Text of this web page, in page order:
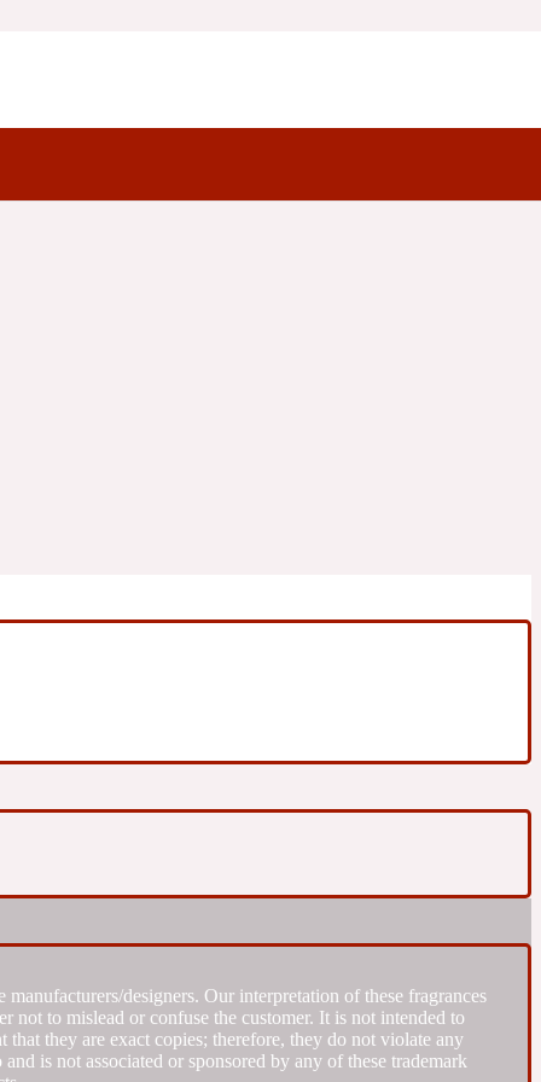
designers. Our interpretation of these fragrances
not to mislead or confuse the customer. It is not intended to
they are exact copies; therefore, they do not violate any
is not associated or sponsored by any of these trademark